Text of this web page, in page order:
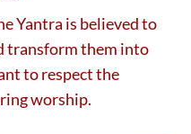
Yantra is believed to
transform them into
to respect the
worship.